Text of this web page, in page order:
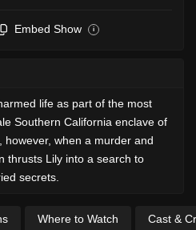
Embed Show i
life as part of the most
Southern California enclave of
however, when a murder and
thrusts Lily into a search to
secrets.
Where to Watch Cast &